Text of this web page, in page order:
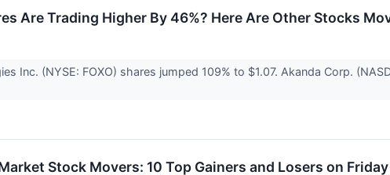
Are Trading Higher By 46%? Here Are Other Stocks
Inc. (NYSE: FOXO) shares jumped 109% to $1.07. Akanda Corp.
Stock Movers: 10 Top Gainers and Losers on Friday